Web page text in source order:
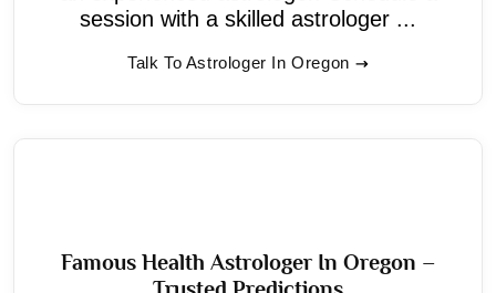
session with a skilled astrologer ...
Talk To Astrologer In Oregon
Famous Health Astrologer In Oregon –